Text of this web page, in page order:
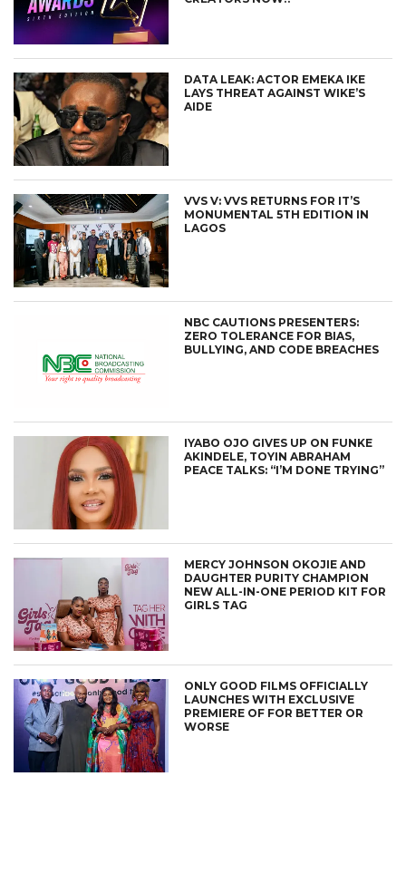
DATA LEAK: ACTOR EMEKA IKE
LAYS THREAT AGAINST WIKE’S
AIDE
VVS V: VVS RETURNS FOR IT’S
MONUMENTAL 5TH EDITION IN
LAGOS
NBC CAUTIONS PRESENTERS:
ZERO TOLERANCE FOR BIAS,
BULLYING, AND CODE BREACHES
IYABO OJO GIVES UP ON FUNKE
AKINDELE, TOYIN ABRAHAM
PEACE TALKS: “I’M DONE TRYING”
MERCY JOHNSON OKOJIE AND
DAUGHTER PURITY CHAMPION
NEW ALL-IN-ONE PERIOD KIT FOR
GIRLS TAG
ONLY GOOD FILMS OFFICIALLY
LAUNCHES WITH EXCLUSIVE
PREMIERE OF FOR BETTER OR
WORSE